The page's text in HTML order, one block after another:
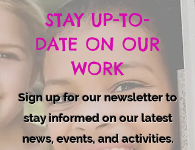
STAY UP-TO-
DATE ON OUR
WORK
Sign up for our newsletter to
stay informed on our latest
news, events, and activities.